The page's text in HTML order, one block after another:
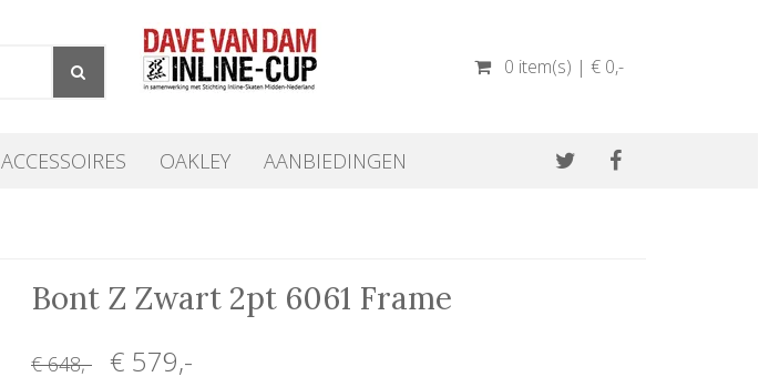
0 item(s) | € 0,-
ACCESSOIRES OAKLEY AANBIEDINGEN
Bont Z Zwart 2pt 6061 Frame
€ 648,- € 579,-